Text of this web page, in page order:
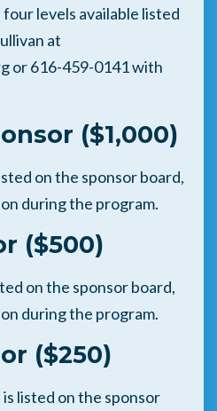
levels available listed
at
or 616-459-0141 with
($1,000)
on the sponsor board,
during the program.
($500)
on the sponsor board,
during the program.
($250)
listed on the sponsor